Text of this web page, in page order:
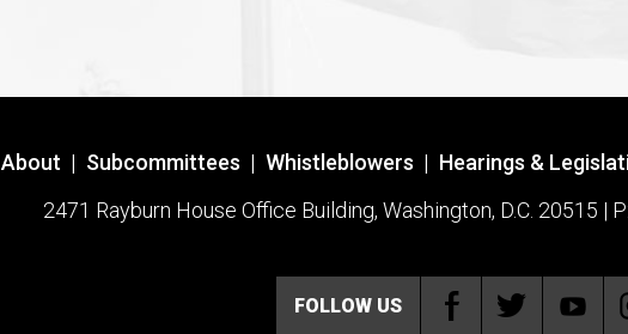
About | Subcommittees | Whistleblowers | Hearings &
2471 Rayburn House Office Building, Washington, D.C. 20515 |
FOLLOW US